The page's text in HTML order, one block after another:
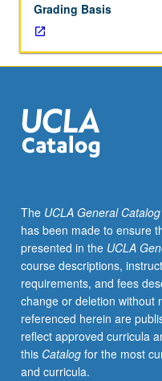
(1)
how
cities
have
women’s
opportunities
for
equality,
(2)
women’s
contributions
to
development
of
U.S.
cities,
and
Grading Basis
The UCLA General Catalog
has been made to ensure
presented in the UCLA
course descriptions,
requirements, and fees
change or deletion without
referenced herein are
reflect approved curricula
this Catalogfor the most
and curricula.